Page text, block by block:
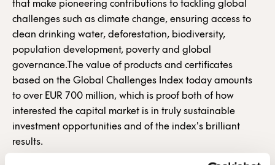
that make pioneering contributions to tackling global
challenges such as climate change, ensuring access to
clean drinking water, deforestation, biodiversity,
population development, poverty and global
governance.The value of products and certificates
based on the Global Challenges Index today amounts
to over EUR 700 million, which is proof both of how
interested the capital market is in truly sustainable
investment opportunities and of the index's brilliant
results.